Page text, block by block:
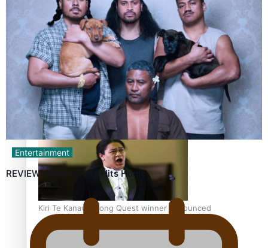
Culturally Responsive care
Dave Letele faces death threats as he battles to save NZ
Muscle
Kiri Te Kanawa Song Quest winner announced
Entertainment
REVIEW: Sons Of Vao Hits Home